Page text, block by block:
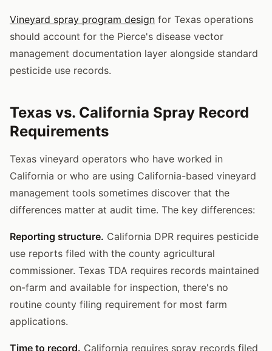
Vineyard spray program design for Texas operations
should account for the Pierce's disease vector
management documentation layer alongside standard
pesticide use records.
Texas vs. California Spray Record
Requirements
Texas vineyard operators who have worked in
California or who are using California-based vineyard
management tools sometimes discover that the
differences matter at audit time. The key differences:
Reporting structure. California DPR requires pesticide
use reports filed with the county agricultural
commissioner. Texas TDA requires records maintained
on-farm and available for inspection, there's no
routine county filing requirement for most farm
applications.
Time to record. California requires spray records filed